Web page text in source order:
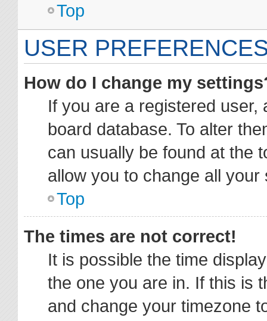
Top
USER
How do I change my
If you are a registered
board database. To alter
can usually be found at the
allow you to change all
Top
The times are not correct!
It is possible the time
the one you are in. If this is
and change your timezone